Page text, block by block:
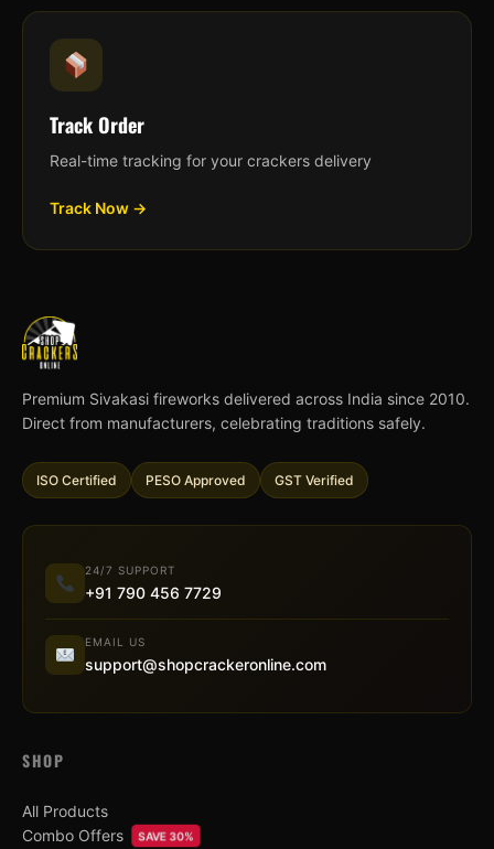
Track Order
Real-time tracking for your crackers delivery
Track Now →
Premium Sivakasi fireworks delivered across India since 2010.
Direct from manufacturers, celebrating traditions safely.
ISO Certified PESO Approved GST Verified
24/7 SUPPORT
+91 790 456 7729
EMAIL US
support@shopcrackeronline.com
SHOP
All Products
Combo Offers
SAVE 30%